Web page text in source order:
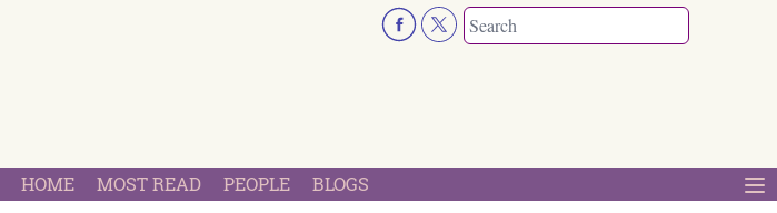
HOME MOST READ PEOPLE BLOGS